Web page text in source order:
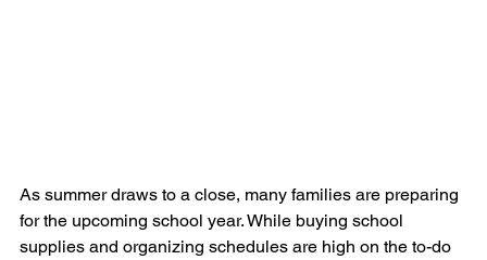
As summer draws to a close, many families are preparing
for the upcoming school year. While buying school
supplies and organizing schedules are high on the to-do